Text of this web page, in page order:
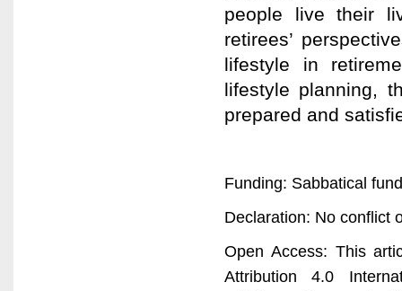
people live their
retirees’
lifestyle in
lifestyle planning,
prepared and
Funding: Sabbatical
Declaration: No conflict
Open Access: This
Attribution 4.0